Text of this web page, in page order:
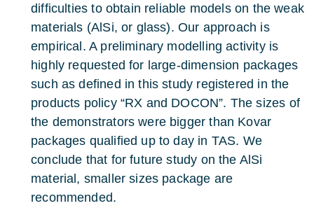
difficulties to obtain reliable models on the weak
materials (AlSi, or glass). Our approach is
empirical. A preliminary modelling activity is
highly requested for large-dimension packages
such as defined in this study registered in the
products policy “RX and DOCON”. The sizes of
the demonstrators were bigger than Kovar
packages qualified up to day in TAS. We
conclude that for future study on the AlSi
material, smaller sizes package are
recommended.